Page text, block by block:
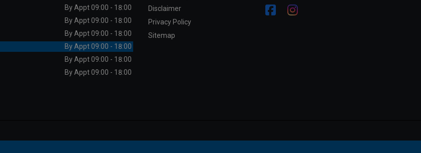
By Appt 09:00 - 18:00
By Appt 09:00 - 18:00
By Appt 09:00 - 18:00
By Appt 09:00 - 18:00
By Appt 09:00 - 18:00
By Appt 09:00 - 18:00
Disclaimer
Privacy Policy
Sitemap